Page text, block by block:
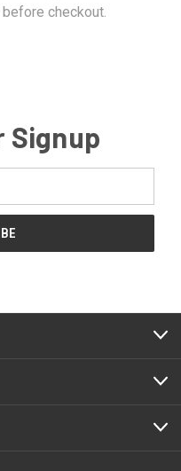
checkout.
Signup